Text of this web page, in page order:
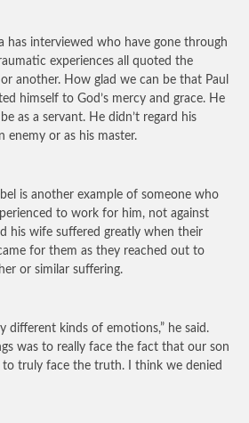
has interviewed who have gone through
experiences all quoted the
another. How glad we can be that Paul
himself to God’s mercy and grace. He
as a servant. He didn’t regard his
enemy or as his master.
is another example of someone who
to work for him, not against
his wife suffered greatly when their
for them as they reached out to
or similar suffering.
different kinds of emotions,” he said.
was to really face the fact that our son
truly face the truth. I think we denied